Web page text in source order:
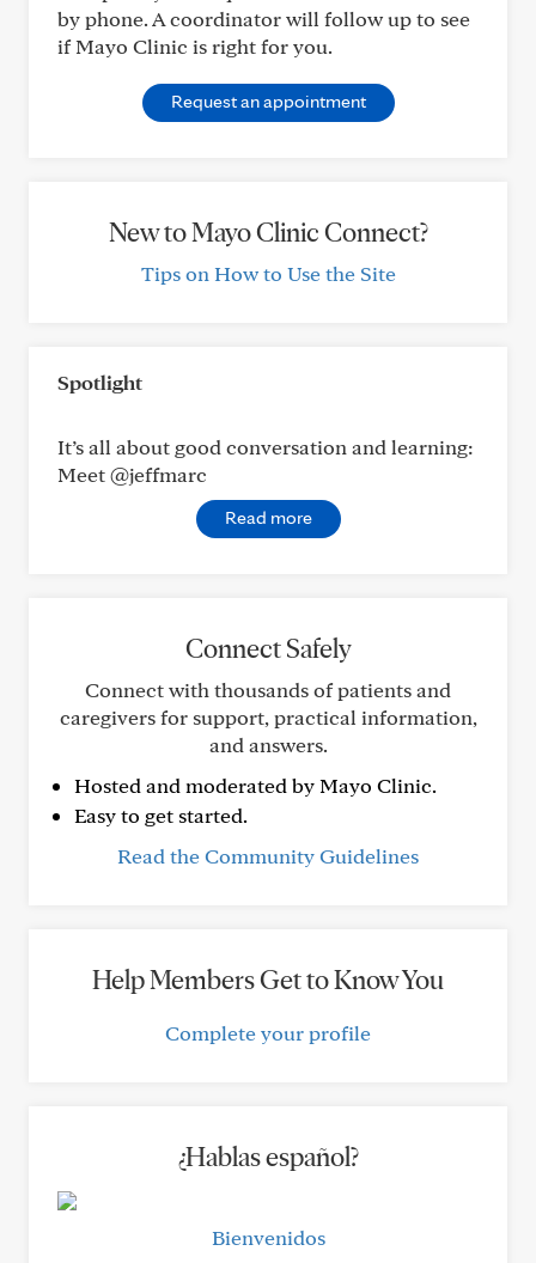
by phone. A coordinator will follow up to see
if Mayo Clinic is right for you.
Request an appointment
New to Mayo Clinic Connect?
Tips on How to Use the Site
Spotlight
It’s all about good conversation and learning:
Meet @jeffmarc
Read more
Connect Safely
Connect with thousands of patients and
caregivers for support, practical information,
and answers.
Hosted and moderated by Mayo Clinic.
Easy to get started.
Read the Community Guidelines
Help Members Get to Know You
Complete your profile
¿Hablas español?
Bienvenidos